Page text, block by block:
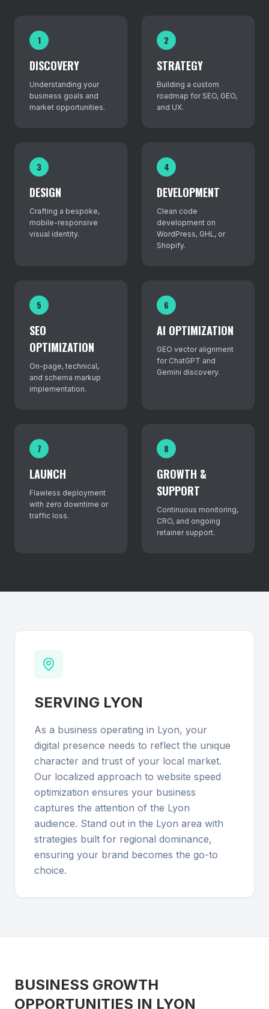
1
DISCOVERY
Understanding your
business goals and
market opportunities.
2
STRATEGY
Building a custom
roadmap for SEO, GEO,
and UX.
3
DESIGN
Crafting a bespoke,
mobile-responsive
visual identity.
4
DEVELOPMENT
Clean code
development on
WordPress, GHL, or
Shopify.
5
SEO
OPTIMIZATION
On-page, technical,
and schema markup
implementation.
6
AI OPTIMIZATION
GEO vector alignment
for ChatGPT and
Gemini discovery.
7
LAUNCH
Flawless deployment
with zero downtime or
traffic loss.
8
GROWTH &
SUPPORT
Continuous monitoring,
CRO, and ongoing
retainer support.
SERVING LYON
As a business operating in Lyon, your
digital presence needs to reflect the unique
character and trust of your local market.
Our localized approach to website speed
optimization ensures your business
captures the attention of the Lyon
audience. Stand out in the Lyon area with
strategies built for regional dominance,
ensuring your brand becomes the go-to
choice.
BUSINESS GROWTH
OPPORTUNITIES IN LYON